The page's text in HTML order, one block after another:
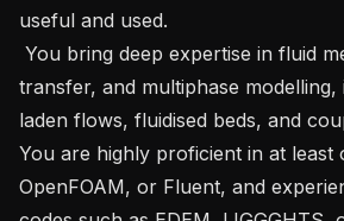
useful and used.
transfer, and multiphase
laden flows, fluidised beds, and
You are highly proficient in at least
OpenFOAM, or Fluent, and